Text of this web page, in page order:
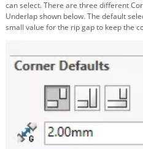
can select. There are three different
Underlap shown below. The default
small value for the rip gap to keep the